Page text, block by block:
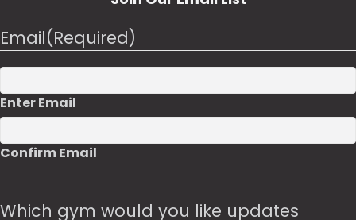
Email(Required)
Enter Email
Confirm Email
Which gym would you like updates